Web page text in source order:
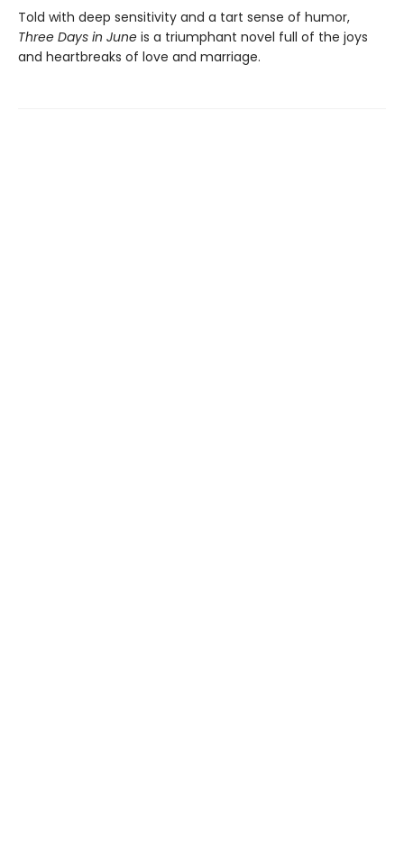
Told with deep sensitivity and a tart sense of humor,
Three Days in June is a triumphant novel full of the joys
and heartbreaks of love and marriage.